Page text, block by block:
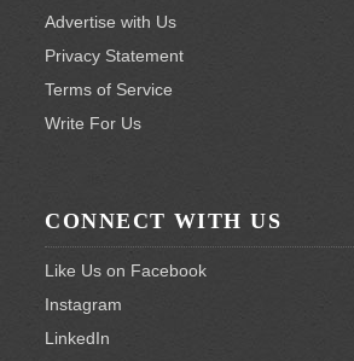
Advertise with Us
Privacy Statement
Terms of Service
Write For Us
CONNECT WITH US
Like Us on Facebook
Instagram
LinkedIn